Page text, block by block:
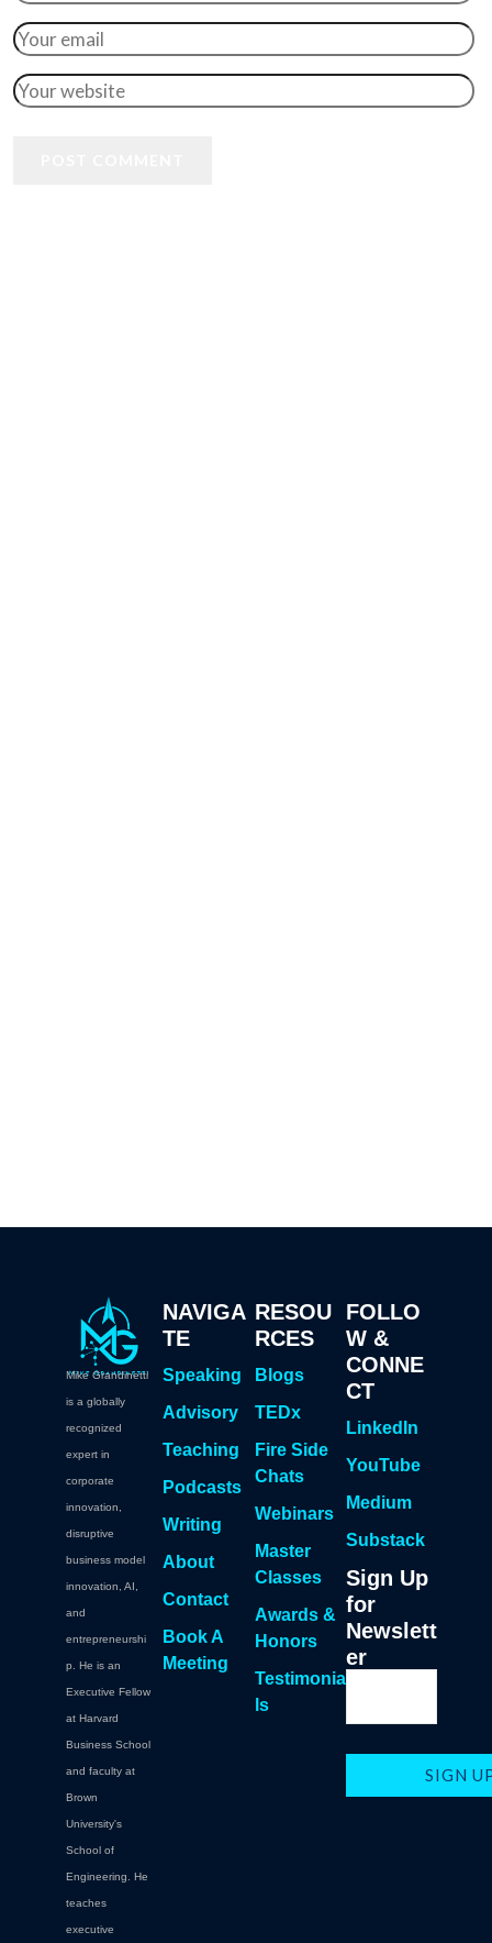
Mike Grandinetti
is a globally
recognized
expert in
corporate
innovation,
disruptive
business model
innovation, AI,
and
entrepreneurshi
p. He is an
Executive Fellow
at Harvard
Business School
and faculty at
Brown
University's
School of
Engineering. He
teaches
executive
NAVIGA
TE
Speaking
Advisory
Teaching
Podcasts
Writing
About
Contact
Book A
Meeting
RESOU
RCES
Blogs
TEDx
Fire Side
Chats
Webinars
Master
Classes
Awards &
Honors
Testimonia
ls
FOLLO
W &
CONNE
CT
LinkedIn
YouTube
Medium
Substack
Sign Up
for
Newslett
er